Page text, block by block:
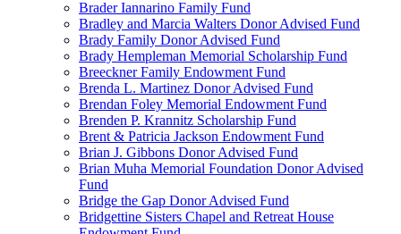
Brader Iannarino Family Fund
Bradley and Marcia Walters Donor Advised Fund
Brady Family Donor Advised Fund
Brady Hempleman Memorial Scholarship Fund
Breeckner Family Endowment Fund
Brenda L. Martinez Donor Advised Fund
Brendan Foley Memorial Endowment Fund
Brenden P. Krannitz Scholarship Fund
Brent & Patricia Jackson Endowment Fund
Brian J. Gibbons Donor Advised Fund
Brian Muha Memorial Foundation Donor Advised
Fund
Bridge the Gap Donor Advised Fund
Bridgettine Sisters Chapel and Retreat House